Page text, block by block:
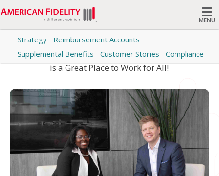
MENU
Search
Strategy
Reimbursement Accounts
Supplemental Benefits
Customer Stories Compliance
Category: Careers
Learn why Colleagues at American Fidelity this this
is a Great Place to Work for All!